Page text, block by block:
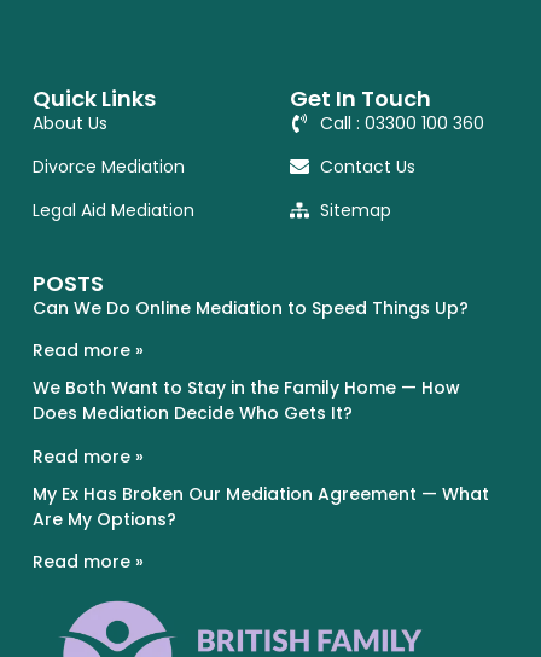
Quick Links
About Us
Divorce Mediation
Legal Aid Mediation
Get In Touch
Call : 03300 100 360
Contact Us
Sitemap
POSTS
Can We Do Online Mediation to Speed Things Up?
Read more »
We Both Want to Stay in the Family Home — How
Does Mediation Decide Who Gets It?
Read more »
My Ex Has Broken Our Mediation Agreement — What
Are My Options?
Read more »